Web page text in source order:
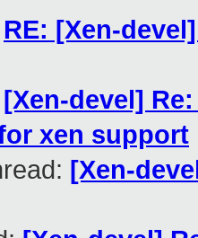
RE: [Xen-
[Xen-devel]
xen support
[Xen-